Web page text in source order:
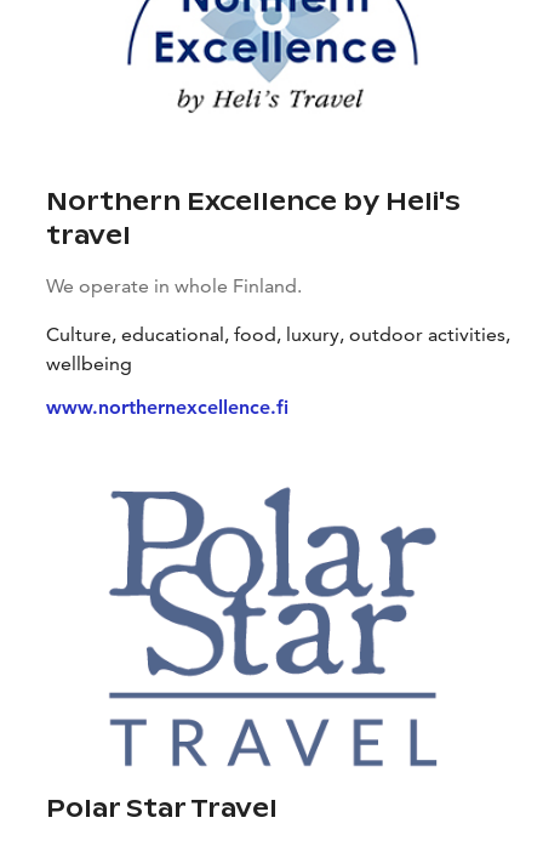
Northern Excellence by Heli's
travel
We operate in whole Finland.
Culture, educational, food, luxury, outdoor activities,
wellbeing
www.northernexcellence.fi
Polar Star Travel